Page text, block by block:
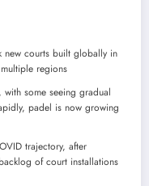
new courts built globally in
regions
with some seeing gradual
padel is now growing
trajectory, after
of court installations